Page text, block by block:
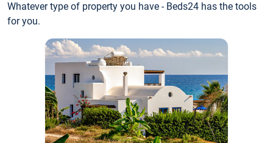
Whatever type of property you have - Beds24 has the tools
for you.